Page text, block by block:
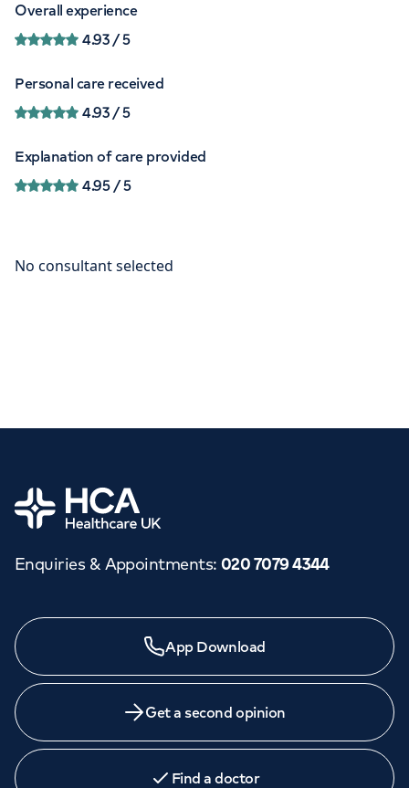
Overall experience
4.93/ 5
Personal care received
4.93/ 5
Explanation of care provided
4.95/ 5
Home
Enquiries & Appointments: 020 7079 4344
App Download
Get a second opinion
Find a doctor